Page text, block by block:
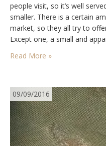
people visit, so it’s well
smaller. There is a certain
market, so they all try to
Except one, a small and
Read More »
09/09/2016